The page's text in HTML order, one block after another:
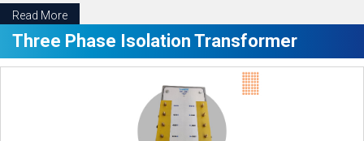
Read More
Three Phase Isolation Transformer